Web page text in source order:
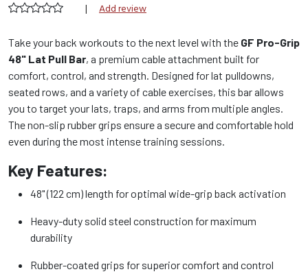
| Add review
Take your back workouts to the next level with the GF Pro-Grip
48" Lat Pull Bar, a premium cable attachment built for
comfort, control, and strength. Designed for lat pulldowns,
seated rows, and a variety of cable exercises, this bar allows
you to target your lats, traps, and arms from multiple angles.
The non-slip rubber grips ensure a secure and comfortable hold
even during the most intense training sessions.
Key Features:
48" (122 cm) length for optimal wide-grip back activation
Heavy-duty solid steel construction for maximum
durability
Rubber-coated grips for superior comfort and control